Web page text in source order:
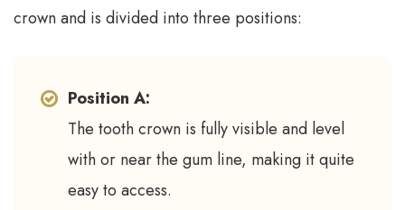
crown and is divided into three positions:
Position A:
The tooth crown is fully visible and level
with or near the gum line, making it quite
easy to access.